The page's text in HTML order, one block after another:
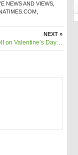
NEWS AND VIEWS
NEXT »
on Valentine’s Day…